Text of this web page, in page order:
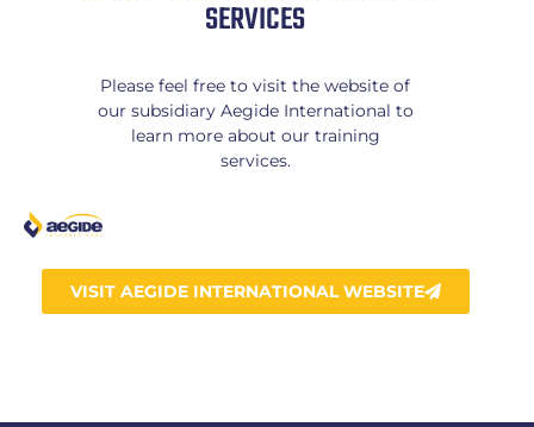
SERVICES
Please feel free to visit the website of
our subsidiary Aegide International to
learn more about our training
services.
VISIT AEGIDE INTERNATIONAL WEBSITE